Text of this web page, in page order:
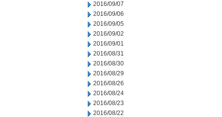
2016/09/07
2016/09/06
2016/09/05
2016/09/02
2016/09/01
2016/08/31
2016/08/30
2016/08/29
2016/08/26
2016/08/24
2016/08/23
2016/08/22